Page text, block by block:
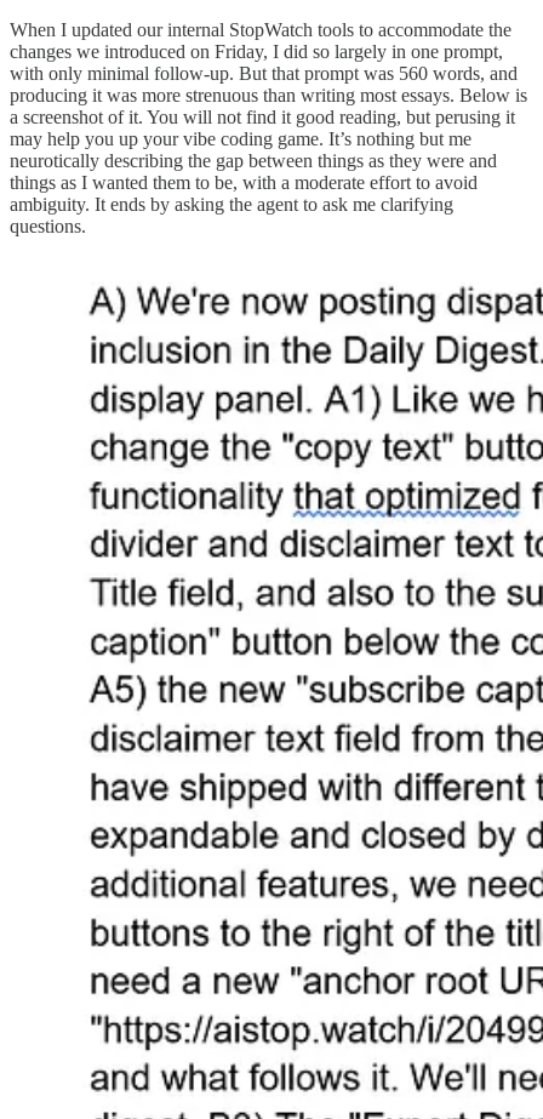
When I updated our internal StopWatch tools to accommodate the
changes we introduced on Friday, I did so largely in one prompt,
with only minimal follow-up. But that prompt was 560 words, and
producing it was more strenuous than writing most essays. Below is
a screenshot of it. You will not find it good reading, but perusing it
may help you up your vibe coding game. It’s nothing but me
neurotically describing the gap between things as they were and
things as I wanted them to be, with a moderate effort to avoid
ambiguity. It ends by asking the agent to ask me clarifying
questions.